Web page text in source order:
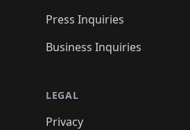
Press Inquiries
Business Inquiries
LEGAL
Privacy